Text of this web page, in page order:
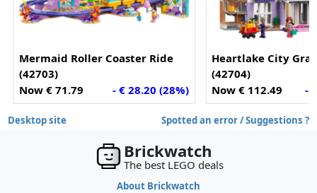
Mermaid Roller Coaster Ride
(42703)
Now € 71.79
- € 28.20 (28%)
Heartlake City
(42704)
Now € 112.49
-
Desktop site Spotted an error / Suggestions ?
Brickwatch
The best LEGO deals
About Brickwatch